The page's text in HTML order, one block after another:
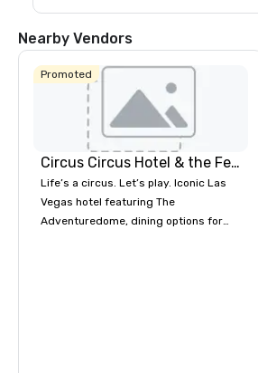
away from their destination upon arrival
Nearby Vendors
Promoted
Circus Circus Hotel & the Festival Grounds
Life’s a circus. Let’s play. Iconic Las
Vegas hotel featuring The
Adventuredome, dining options for